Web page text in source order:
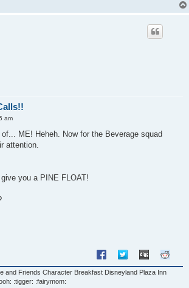
am
ME! Heheh. Now for the Beverage squad
attention.
you a PINE FLOAT!
and Friends Character Breakfast Disneyland Plaza Inn
:tigger: :fairymom: